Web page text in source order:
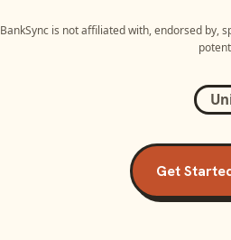
BankSync is not affiliated with, endorsed by,
Get